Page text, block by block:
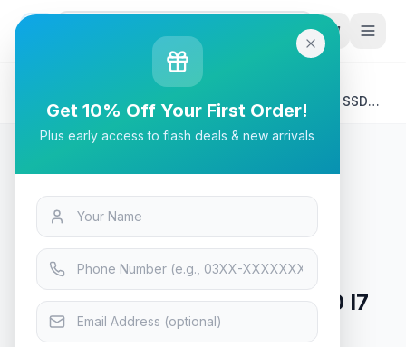
Tech & Electronics
ASUS AIO A3402BAT-M05LJ0 I7 1255U 16GB 512GB SSD
23.8" FHD TOUCH WIRELESS KB / MOUSE DOS (2YEAR)
Tech & Electronics
ASUS AIO A3402BAT-M05LJ0 I7
1255U 16GB 512GB SSD 23.8"
Get 10% Off Your First Order!
Plus early access to flash deals & new arrivals